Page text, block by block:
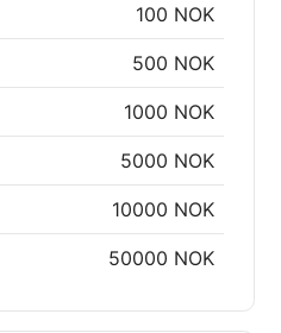
100 NOK
500 NOK
1000 NOK
5000 NOK
10000 NOK
50000 NOK